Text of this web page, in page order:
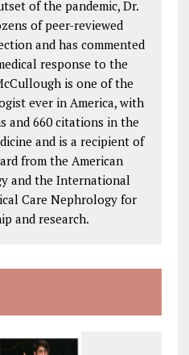
of the pandemic, Dr.
of peer-reviewed
and has commented
response to the
is one of the
ever in America, with
and 660 citations in the
and is a recipient of
from the American
and the International
Care Nephrology for
and research.